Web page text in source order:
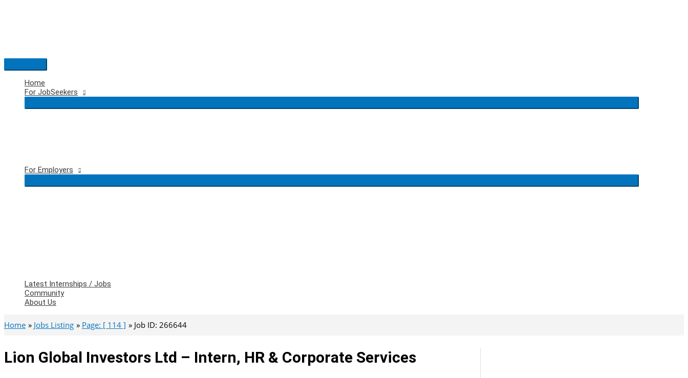
Main
Menu
Home
For JobSeekers
For Employers
Latest Internships / Jobs
Community
About Us
Home Jobs Listing Page: [ 114 ] Job ID: 266644
Lion Global Investors Ltd – Intern, HR & Corporate Services